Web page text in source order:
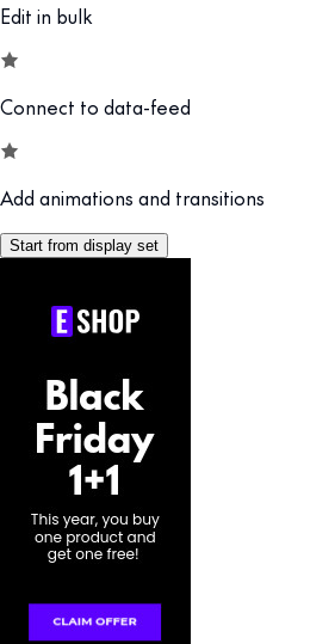
Edit in bulk
Connect to data-feed
Add animations and transitions
Start from display set